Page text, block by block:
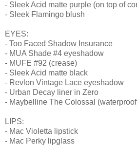
- Sleek Acid matte purple (on top of
- Sleek Flamingo blush
EYES:
- Too Faced Shadow Insurance
- MUA Shade #4 eyeshadow
- MUFE #92 (crease)
- Sleek Acid matte black
- Revlon Vintage Lace eyeshadow
- Urban Decay liner in Zero
- Maybelline The Colossal
LIPS:
- Mac Violetta lipstick
- Mac Perky lipglass